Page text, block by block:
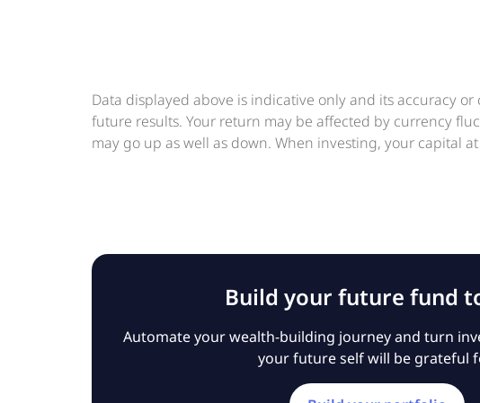
Data displayed above is indicative only and its accuracy
future results. Your return may be affected by currency
may go up as well as down. When investing, your capital at
Build your future fund
Automate your wealth-building journey and turn
your future self will be grateful